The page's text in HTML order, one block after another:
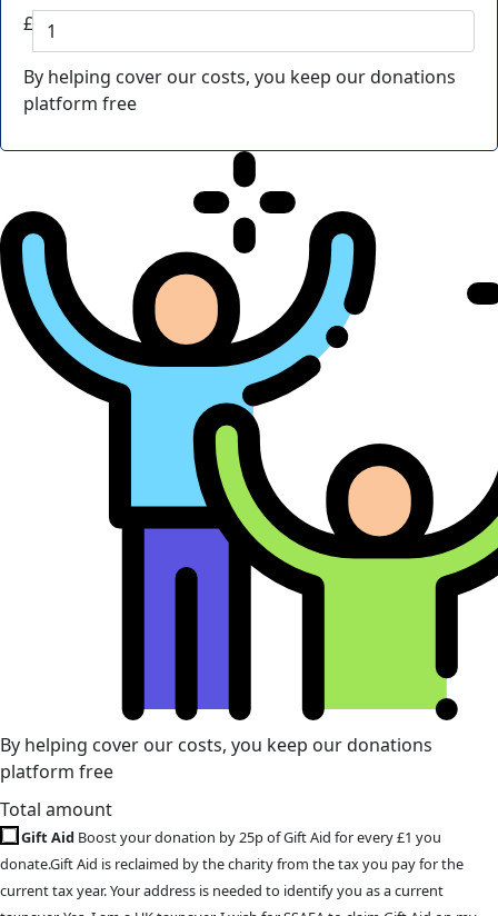
£
By helping cover our costs, you keep our donations
platform free
By helping cover our costs, you keep our donations
platform free
Total amount
Gift Aid Boost your donation by 25p of Gift Aid for every £1 you
donate.Gift Aid is reclaimed by the charity from the tax you pay for the
current tax year. Your address is needed to identify you as a current